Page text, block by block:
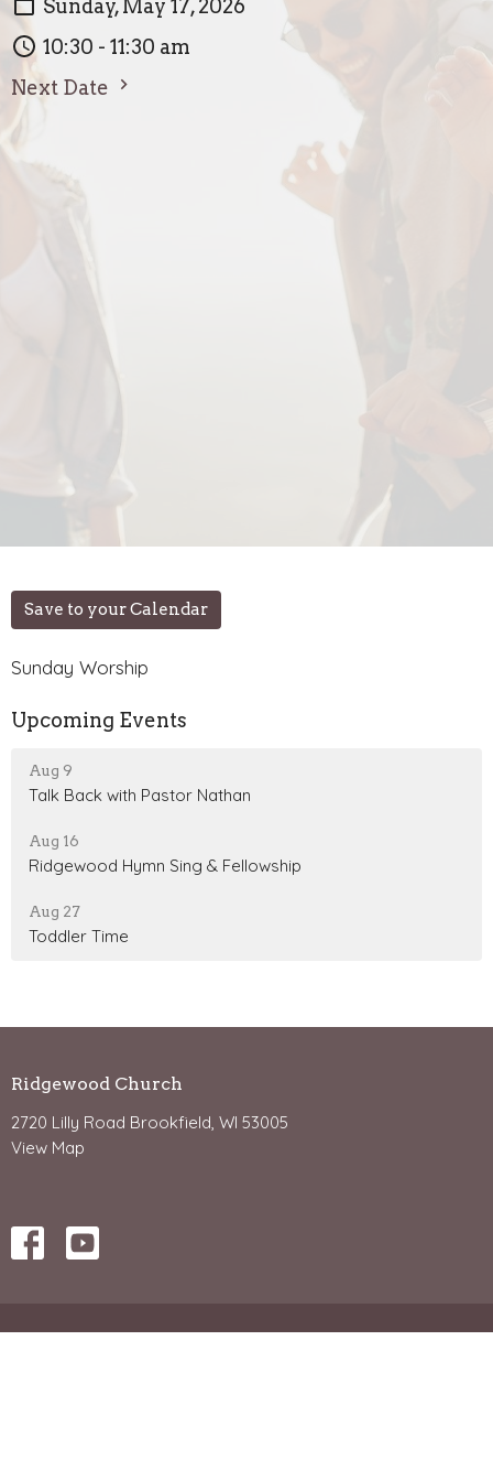
Sunday, May 17, 2026
10:30 - 11:30 am
Next Date
Save to your Calendar
Sunday Worship
Upcoming Events
Aug 9
Talk Back with Pastor Nathan
Aug 16
Ridgewood Hymn Sing & Fellowship
Aug 27
Toddler Time
Ridgewood Church
2720 Lilly Road Brookfield, WI 53005
View Map